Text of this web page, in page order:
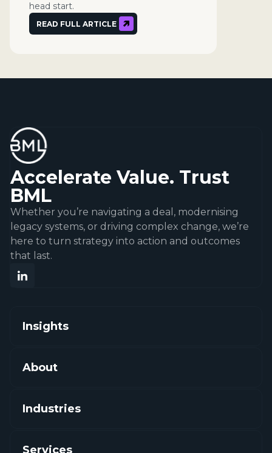
head start.
READ FULL ARTICLE
Accelerate Value. Trust
BML
Whether you’re navigating a deal, modernising
legacy systems, or driving complex change, we’re
here to turn strategy into action and outcomes
that last.
Insights
About
Industries
Services